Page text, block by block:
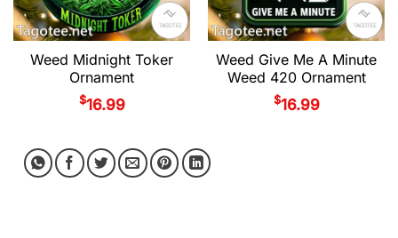
Weed Midnight Toker
Ornament
$16.99
Weed Give Me A Minute
Weed 420 Ornament
$16.99